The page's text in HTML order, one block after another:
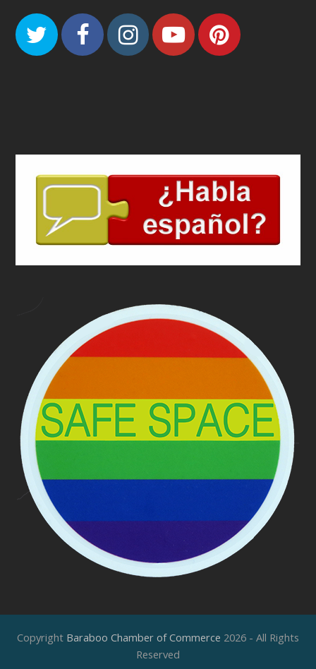
TwitterFacebook
Instagram
Youtube
Copyright Baraboo Chamber of Commerce 2026 - All Rights
Reserved